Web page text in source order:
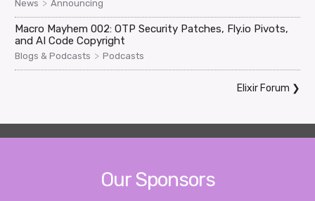
News > Announcing
Macro Mayhem 002: OTP Security Patches, Fly.io Pivots,
and AI Code Copyright
Blogs & Podcasts > Podcasts
Elixir Forum ❯
Our Sponsors